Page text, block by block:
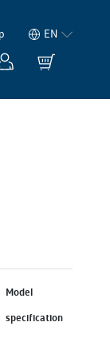
EN
Model
specification